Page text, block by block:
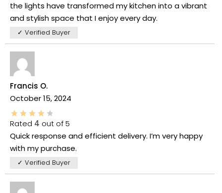
the lights have transformed my kitchen into a vibrant
and stylish space that I enjoy every day.
✓ Verified Buyer
Francis O.
October 15, 2024
Rated 4 out of 5
Quick response and efficient delivery. I’m very happy
with my purchase.
✓ Verified Buyer